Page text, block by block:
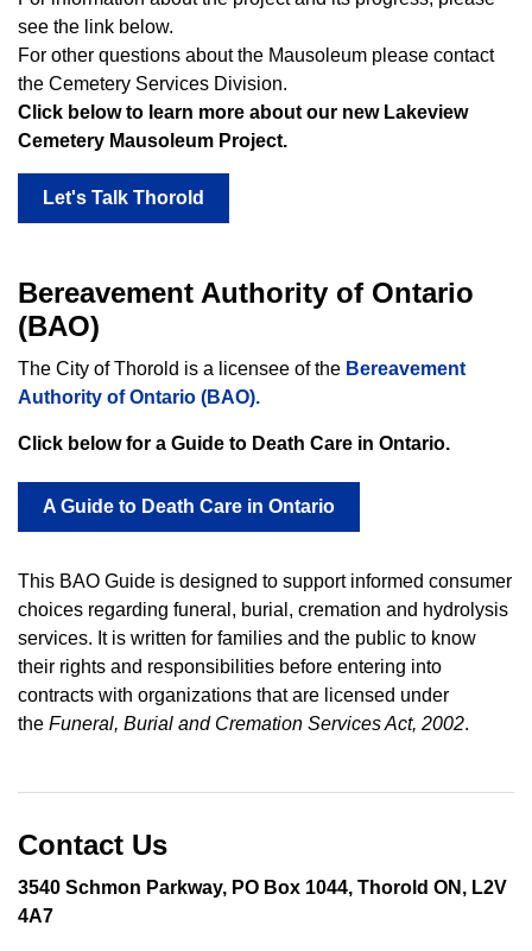
see the link below.
For other questions about the Mausoleum please contact
the Cemetery Services Division.
Click below to learn more about our new Lakeview
Cemetery Mausoleum Project.
Let's Talk Thorold
Bereavement Authority of Ontario
(BAO)
The City of Thorold is a licensee of the Bereavement
Authority of Ontario (BAO).
Click below for a Guide to Death Care in Ontario.
A Guide to Death Care in Ontario
This BAO Guide is designed to support informed consumer
choices regarding funeral, burial, cremation and hydrolysis
services. It is written for families and the public to know
their rights and responsibilities before entering into
contracts with organizations that are licensed under
the Funeral, Burial and Cremation Services Act, 2002.
Contact Us
3540 Schmon Parkway, PO Box 1044, Thorold ON, L2V
4A7